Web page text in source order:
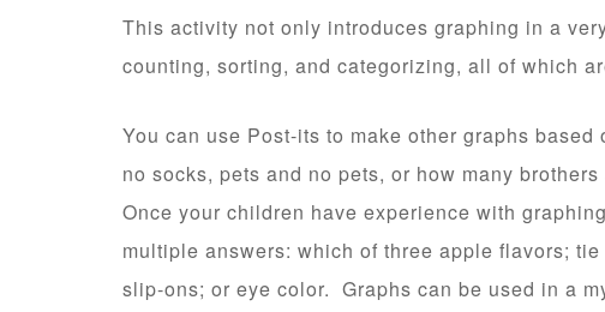
This activity not only introduces graphing in a
counting, sorting, and categorizing, all of which
You can use Post-its to make other graphs
no socks, pets and no pets, or how many
Once your children have experience with
multiple answers: which of three apple flavors;
slip-ons; or eye color. Graphs can be used in a